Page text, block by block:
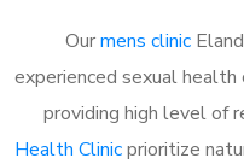
Ourmens clinic
experienced sexual
providing high level of
Health Clinicprioritize